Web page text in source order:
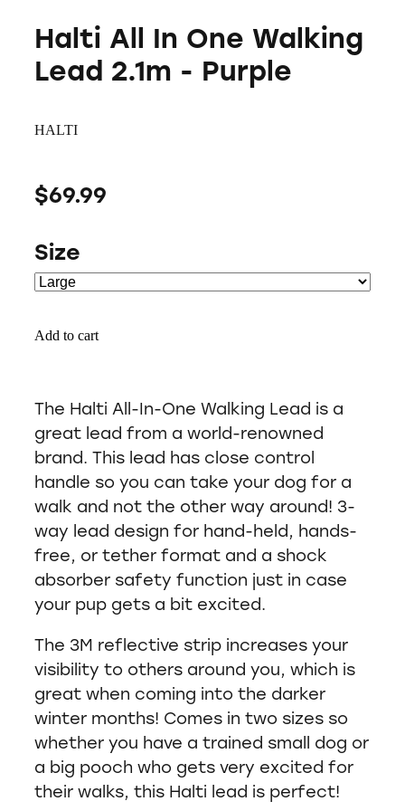
Halti All In One Walking
Lead 2.1m - Purple
HALTI
$69.99
Size
Add to cart
The Halti All-In-One Walking Lead is a
great lead from a world-renowned
brand. This lead has close control
handle so you can take your dog for a
walk and not the other way around! 3-
way lead design for hand-held, hands-
free, or tether format and a shock
absorber safety function just in case
your pup gets a bit excited.
The 3M reflective strip increases your
visibility to others around you, which is
great when coming into the darker
winter months! Comes in two sizes so
whether you have a trained small dog or
a big pooch who gets very excited for
their walks, this Halti lead is perfect!